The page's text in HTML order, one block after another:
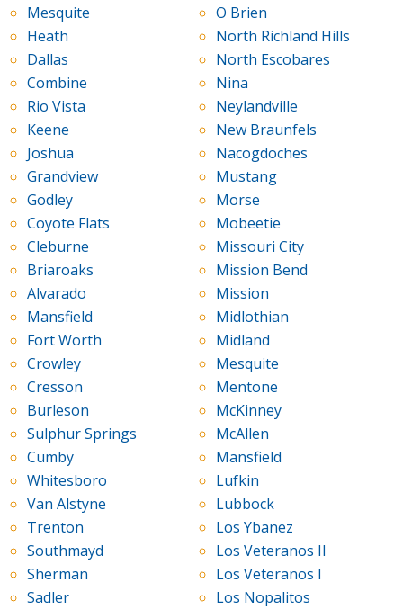
Mesquite
Heath
Dallas
Combine
Rio Vista
Keene
Joshua
Grandview
Godley
Coyote Flats
Cleburne
Briaroaks
Alvarado
Mansfield
Fort Worth
Crowley
Cresson
Burleson
Sulphur Springs
Cumby
Whitesboro
Van Alstyne
Trenton
Southmayd
Sherman
Sadler
O Brien
North Richland Hills
North Escobares
Nina
Neylandville
New Braunfels
Nacogdoches
Mustang
Morse
Mobeetie
Missouri City
Mission Bend
Mission
Midlothian
Midland
Mesquite
Mentone
McKinney
McAllen
Mansfield
Lufkin
Lubbock
Los Ybanez
Los Veteranos II
Los Veteranos I
Los Nopalitos